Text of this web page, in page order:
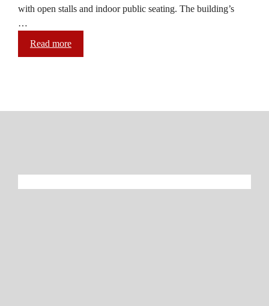
with open stalls and indoor public seating. The building’s
…
Read more